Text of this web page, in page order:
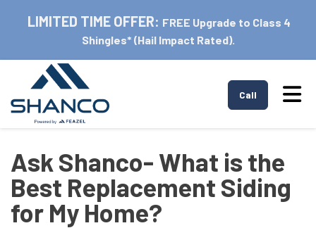
LIMITED TIME OFFER: FREE Upgrade to Class 4
Shingles* (Hail Impact Rated).
Call
Ask Shanco- What is the
Best Replacement Siding
for My Home?